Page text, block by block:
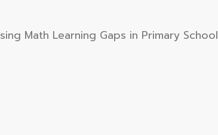
Math Learning Gaps in Primary School